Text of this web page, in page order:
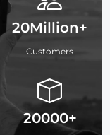
20Million+
Customers
20000+